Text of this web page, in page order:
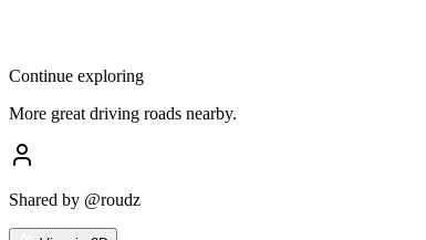
Continue exploring
More great driving roads nearby.
Shared by @roudz